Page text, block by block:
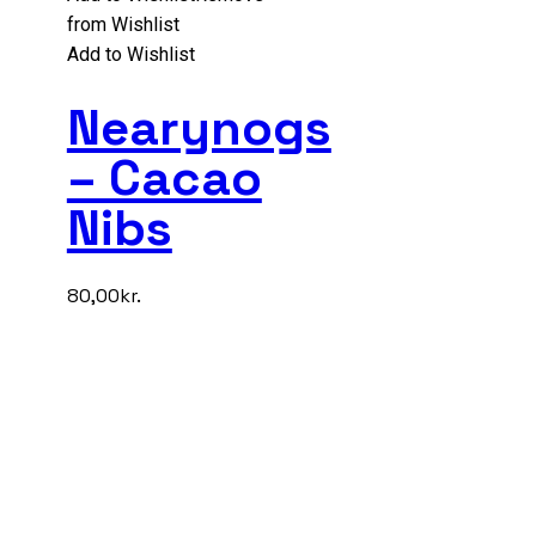
from Wishlist
Add to Wishlist
Nearynogs
– Cacao
Nibs
80,00kr.